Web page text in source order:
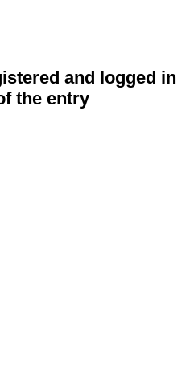
and logged in
the entry